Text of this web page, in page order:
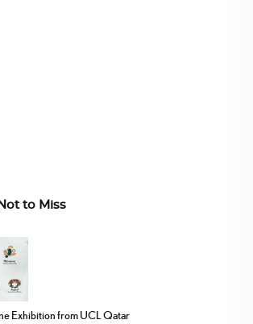
to Miss
Exhibition from UCL Qatar